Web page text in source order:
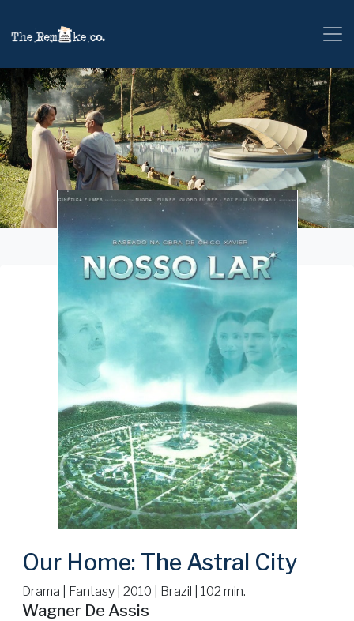
Our Home: The Astral City
Drama | Fantasy | 2010 | Brazil | 102 min.
Wagner De Assis